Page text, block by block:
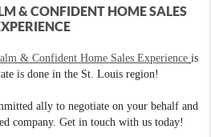
& CONFIDENT HOME SALES
& Confident Home Sales Experience is
is done in the St. Louis region!
ally to negotiate on your behalf and
company. Get in touch with us today!